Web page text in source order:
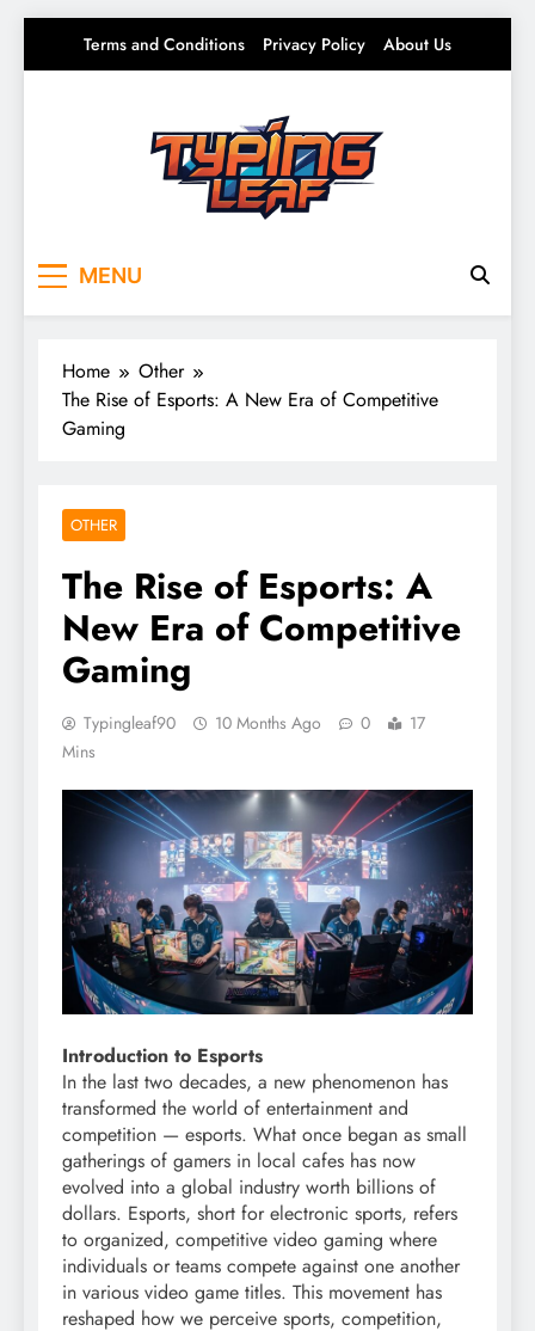
Terms and Conditions Privacy Policy About Us
MENU
Home
Other
The Rise of Esports: A New Era of Competitive
Gaming
OTHER
The Rise of Esports: A
New Era of Competitive
Gaming
Typingleaf90 10 Months Ago 0
17
Mins
Introduction to Esports
In the last two decades, a new phenomenon has
transformed the world of entertainment and
competition — esports. What once began as small
gatherings of gamers in local cafes has now
evolved into a global industry worth billions of
dollars. Esports, short for electronic sports, refers
to organized, competitive video gaming where
individuals or teams compete against one another
in various video game titles. This movement has
reshaped how we perceive sports, competition,